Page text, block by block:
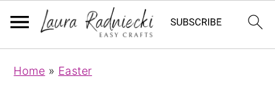
Home » Easter